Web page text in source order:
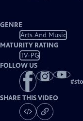
GENRE
Arts And Music
MATURITY RATING
TV-PG
FOLLOW US
#
SHARE THIS VIDEO